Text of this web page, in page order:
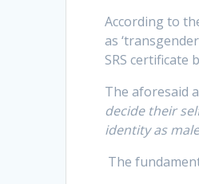
According to
as
SRS certificate
The aforesaid
decide their
identity as
The